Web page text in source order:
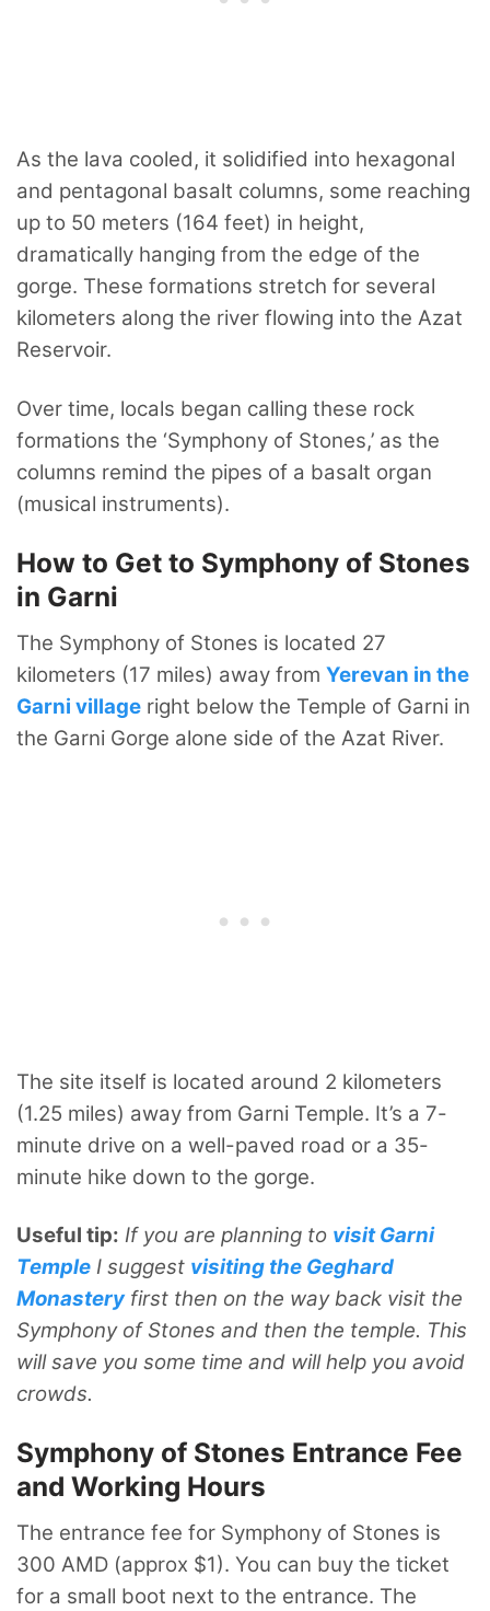
As the lava cooled, it solidified into hexagonal
and pentagonal basalt columns, some reaching
up to 50 meters (164 feet) in height,
dramatically hanging from the edge of the
gorge. These formations stretch for several
kilometers along the river flowing into the Azat
Reservoir.
Over time, locals began calling these rock
formations the ‘Symphony of Stones,’ as the
columns remind the pipes of a basalt organ
(musical instruments).
How to Get to Symphony of Stones
in Garni
The Symphony of Stones is located 27
kilometers (17 miles) away from Yerevan in the
Garni village right below the Temple of Garni in
the Garni Gorge alone side of the Azat River.
The site itself is located around 2 kilometers
(1.25 miles) away from Garni Temple. It’s a 7-
minute drive on a well-paved road or a 35-
minute hike down to the gorge.
Useful tip: If you are planning to visit Garni
Temple I suggest visiting the Geghard
Monasteryfirst then on the way back visit the
Symphony of Stones and then the temple. This
will save you some time and will help you avoid
crowds.
Symphony of Stones Entrance Fee
and Working Hours
The entrance fee for Symphony of Stones is
300 AMD (approx $1). You can buy the ticket
for a small boot next to the entrance. The